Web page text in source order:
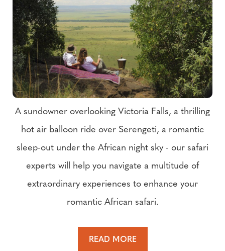
A sundowner overlooking Victoria Falls, a thrilling
hot air balloon ride over Serengeti, a romantic
sleep-out under the African night sky - our safari
experts will help you navigate a multitude of
extraordinary experiences to enhance your
romantic African safari.
READ MORE